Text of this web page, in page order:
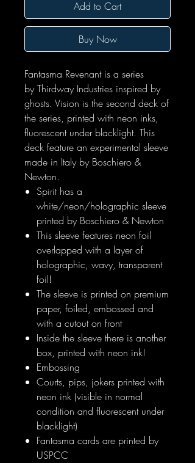
Add to Cart
Buy Now
Fantasma Revenant is a series
by Thirdway Industries inspired by
ghosts. Vision is the second deck of
the series, printed with neon inks,
fluorescent under blacklight. This
deck feature an experimental sleeve
made in Italy by Boschiero &
Newton.
Spirit has a
white/neon/holographic sleeve
printed by Boschiero & Newton
This sleeve features neon foil
overlapped with a layer of
holographic, wavy, transparent
foil!
The sleeve is printed on premium
paper, foiled, embossed and
with a cutout on front
Inside the sleeve there is another
box, printed with neon ink!
Embossing
Courts, pips, jokers printed with
neon ink (visible in normal
condition and fluorescent under
blacklight)
Fantasma cards are printed by
USPCC